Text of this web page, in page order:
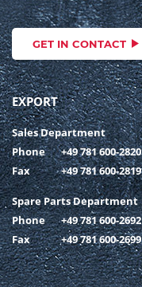
GET IN CONTACT
EXPORT
Sales Department
Phone
+49 781 600-2820
Fax
+49 781 600-2819
Spare Parts Department
Phone
+49 781 600-2692
Fax
+49 781 600-2699